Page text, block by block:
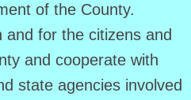
of the County.
and for the citizens and
and cooperate with
state agencies involved